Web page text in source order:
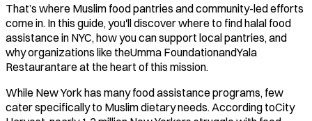
That’s where Muslim food pantries and community-led efforts
come in. In this guide, you'll discover where to find halal food
assistance in NYC, how you can support local pantries, and
why organizations like theUmma FoundationandYala
Restaurantare at the heart of this mission.
While New York has many food assistance programs, few
cater specifically to Muslim dietary needs. According toCity